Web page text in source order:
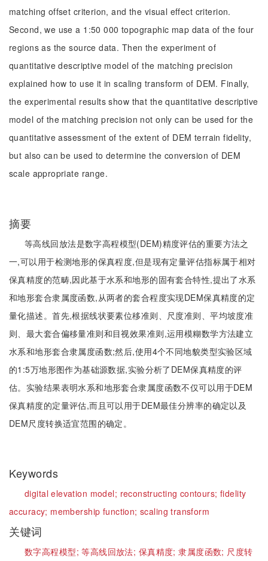
matching offset criterion, and the visual effect criterion.
Second, we use a 1:50 000 topographic map data of the four
regions as the source data. Then the experiment of
quantitative descriptive model of the matching precision
explained how to use it in scaling transform of DEM. Finally,
the experimental results show that the quantitative descriptive
model of the matching precision not only can be used for the
quantitative assessment of the extent of DEM terrain fidelity,
but also can be used to determine the conversion of DEM
scale appropriate range.
摘要
等高线回放法是数字高程模型(DEM)精度评估的重要方法之
一,可以用于检测地形的保真程度,但是现有定量评估指标属于相对
保真精度的范畴,因此基于水系和地形的固有套合特性,提出了水系
和地形套合隶属度函数,从两者的套合程度实现DEM保真精度的定
量化描述。首先,根据线状要素位移准则、尺度准则、平均坡度准
则、最大套合偏移量准则和目视效果准则,运用模糊数学方法建立
水系和地形套合隶属度函数;然后,使用4个不同地貌类型实验区域
的1:5万地形图作为基础源数据,实验分析了DEM保真精度的评
估。实验结果表明水系和地形套合隶属度函数不仅可以用于DEM
保真精度的定量评估,而且可以用于DEM最佳分辨率的确定以及
DEM尺度转换适宜范围的确定。
Keywords
digital elevation model; reconstructing contours; fidelity
accuracy; membership function;scaling transform
关键词
数字高程模型;等高线回放法; 保真精度;隶属度函数; 尺度转